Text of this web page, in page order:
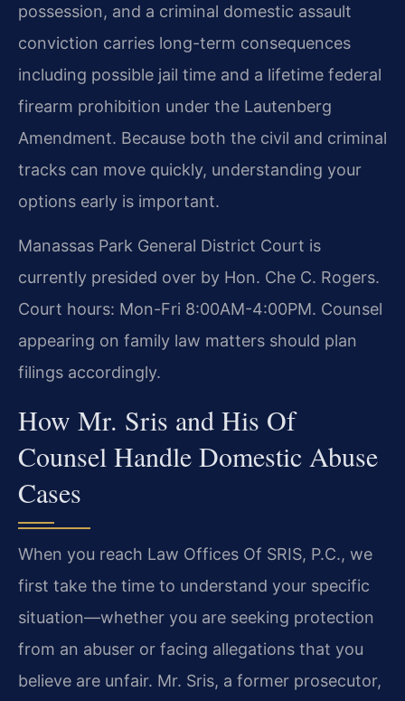
possession, and a criminal domestic assault
conviction carries long-term consequences
including possible jail time and a lifetime federal
firearm prohibition under the Lautenberg
Amendment. Because both the civil and criminal
tracks can move quickly, understanding your
options early is important.
Manassas Park General District Court is
currently presided over by Hon. Che C. Rogers.
Court hours: Mon-Fri 8:00AM-4:00PM. Counsel
appearing on family law matters should plan
filings accordingly.
How Mr. Sris and His Of
Counsel Handle Domestic Abuse
Cases
When you reach Law Offices Of SRIS, P.C., we
first take the time to understand your specific
situation—whether you are seeking protection
from an abuser or facing allegations that you
believe are unfair. Mr. Sris, a former prosecutor,